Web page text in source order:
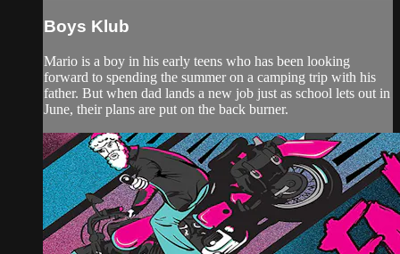
Boys Klub
Mario is a boy in his early teens who has been looking
forward to spending the summer on a camping trip with his
father. But when dad lands a new job just as school lets out in
June, their plans are put on the back burner.